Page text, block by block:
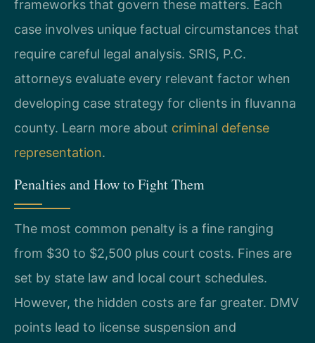
frameworks that govern these matters. Each
case involves unique factual circumstances that
require careful legal analysis. SRIS, P.C.
attorneys evaluate every relevant factor when
developing case strategy for clients in fluvanna
county. Learn more about criminal defense
representation.
Penalties and How to Fight Them
The most common penalty is a fine ranging
from $30 to $2,500 plus court costs. Fines are
set by state law and local court schedules.
However, the hidden costs are far greater. DMV
points lead to license suspension and